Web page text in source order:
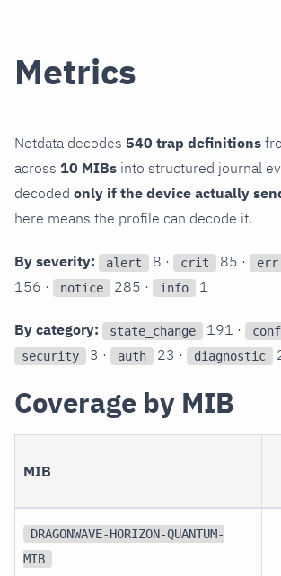
Metrics
Netdata decodes 540 trap definitions
across 10 MIBs into structured journal
decoded only if the device actually
here means the profile can decode it.
By severity: alert 8 · crit 85 · err
156 · notice 285 · info 1
By category: state_change 191 ·
security 3 · auth 23 · diagnostic
Coverage by MIB
MIB
DRAGONWAVE-HORIZON-QUANTUM-
MIB